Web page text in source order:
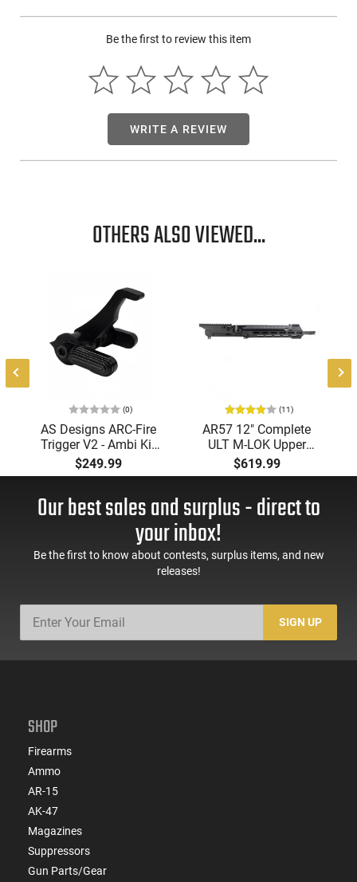
Be the first to review this item
WRITE A REVIEW
OTHERS ALSO VIEWED...
(0)
AS Designs ARC-Fire
Trigger V2 - Ambi Kit
(0° - 90° - 180°),
Forced Reset Trigger,
AR-15 Compatible
$249.99
(11)
AR57 12" Complete
ULT M-LOK Upper
Receiver 5.7x28
Caliber With BCG,
Rails and 1-50 Round
Mag, Drop In Ready
$619.99
Our best sales and surplus - direct to
your inbox!
Be the first to know about contests, surplus items, and new
releases!
SIGN UP
SHOP
Firearms
Ammo
AR-15
AK-47
Magazines
Suppressors
Gun Parts/Gear